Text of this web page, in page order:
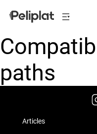
paths
Articles